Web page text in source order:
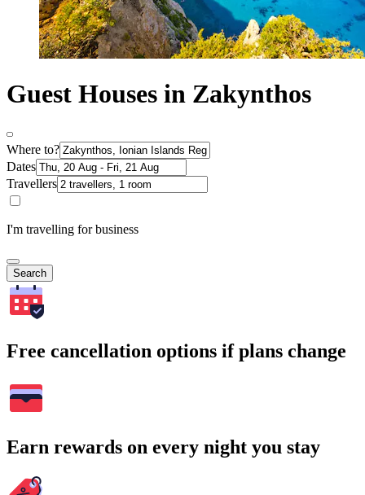
Guest Houses in Zakynthos
Where to?
Dates
Travellers
I'm travelling for business
Search
Free cancellation options if plans change
Earn rewards on every night you stay